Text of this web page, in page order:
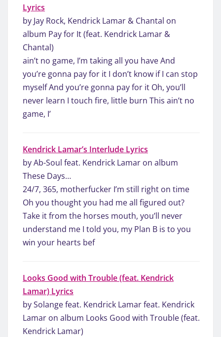
Lyrics
by Jay Rock, Kendrick Lamar & Chantal on
album Pay for It (feat. Kendrick Lamar &
Chantal)
ain’t no game, I’m taking all you have And
you’re gonna pay for it I don’t know if I can stop
myself And you’re gonna pay for it Oh, you’ll
never learn I touch fire, little burn This ain’t no
game, I’
Kendrick Lamar’s Interlude Lyrics
by Ab-Soul feat. Kendrick Lamar on album
These Days…
24/7, 365, motherfucker I’m still right on time
Oh you thought you had me all figured out?
Take it from the horses mouth, you’ll never
understand me I told you, my Plan B is to you
win your hearts bef
Looks Good with Trouble (feat. Kendrick
Lamar) Lyrics
by Solange feat. Kendrick Lamar feat. Kendrick
Lamar on album Looks Good with Trouble (feat.
Kendrick Lamar)